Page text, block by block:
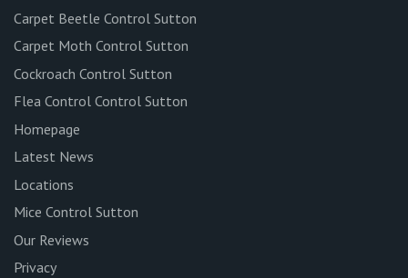
Carpet Beetle Control Sutton
Carpet Moth Control Sutton
Cockroach Control Sutton
Flea Control Control Sutton
Homepage
Latest News
Locations
Mice Control Sutton
Our Reviews
Privacy